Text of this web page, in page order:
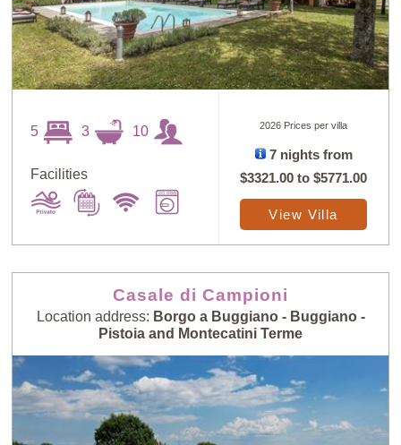
5 3 10
Facilities
2026 Prices per villa
7 nights from
$3321.00 to$5771.00
View Villa
Casale di Campioni
Location address: Borgo a Buggiano - Buggiano -
Pistoia and Montecatini Terme